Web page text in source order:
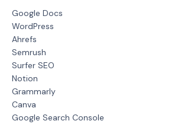
Google Docs
WordPress
Ahrefs
Semrush
Surfer SEO
Notion
Grammarly
Canva
Google Search Console